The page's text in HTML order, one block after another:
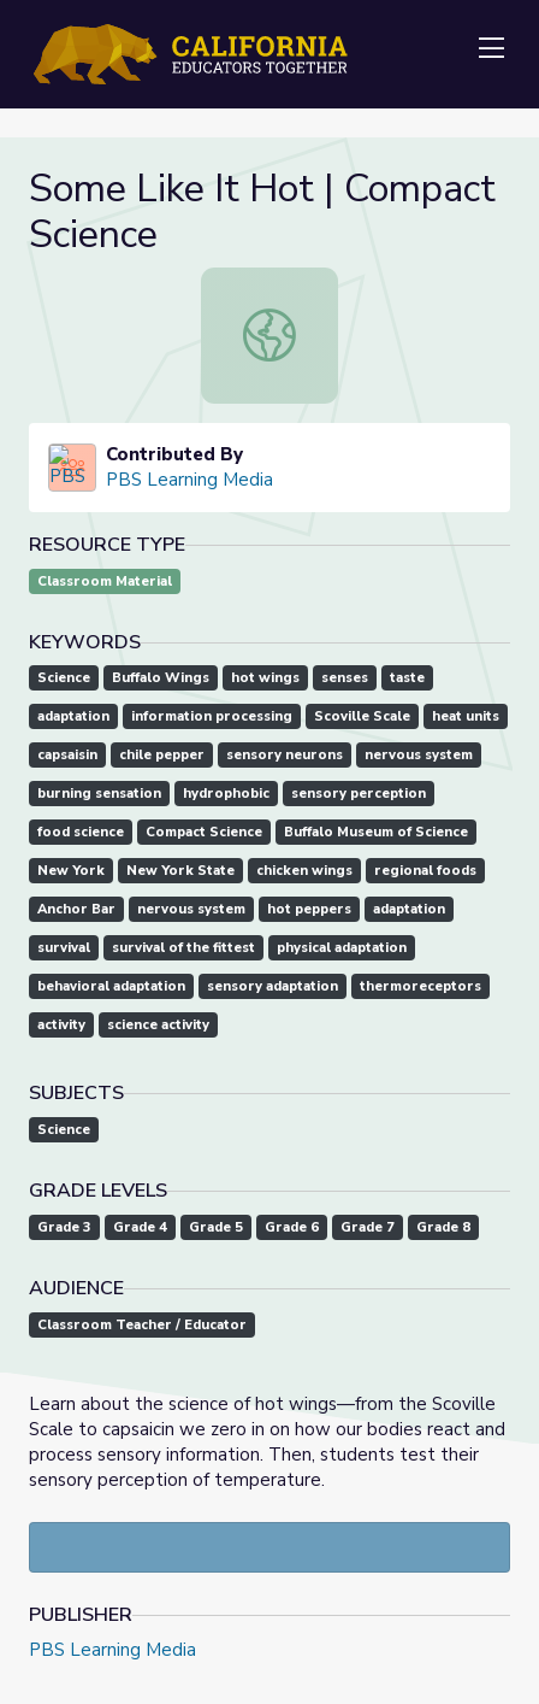
Some Like It Hot | Compact
Science
Some Like It Hot | Compact
Contributed By
PBS Learning Media
RESOURCE TYPE
Classroom Material
KEYWORDS
Science Buffalo Wings hot wings senses taste
adaptation information processing Scoville Scale heat units
capsaisin chile pepper sensory neurons nervous system
burning sensation hydrophobic sensory perception
food science Compact Science Buffalo Museum of Science
New York New York State chicken wings regional foods
Anchor Bar nervous system hot peppers adaptation
survival survival of the fittest physical adaptation
behavioral adaptation sensory adaptation thermoreceptors
activity science activity
SUBJECTS
Science
GRADE LEVELS
Grade 3 Grade 4 Grade 5 Grade 6 Grade 7 Grade 8
AUDIENCE
Classroom Teacher / Educator
Learn about the science of hot wings—from the Scoville
Scale to capsaicin we zero in on how our bodies react and
process sensory information. Then, students test their
sensory perception of temperature.
PUBLISHER
PBS Learning Media